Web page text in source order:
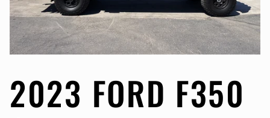
2023 FORD F350